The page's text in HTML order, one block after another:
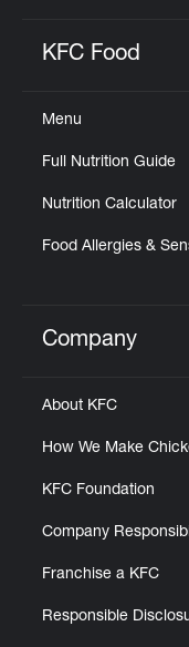
KFC Food
Menu
Full Nutrition Guide
Nutrition Calculator
Food Allergies &
Click to
Company
About KFC
How We Make
KFC Foundation
Company
Franchise a KFC
Responsible